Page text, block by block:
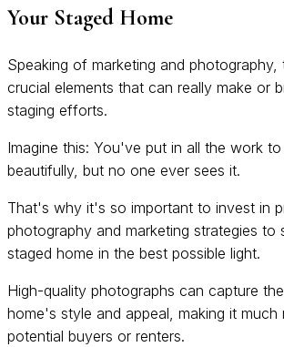
Your Staged Home
Speaking of marketing and photography,
crucial elements that can really make or
staging efforts.
Imagine this: You've put in all the work
beautifully, but no one ever sees it.
That's why it's so important to invest in
photography and marketing strategies to
staged home in the best possible light.
High-quality photographs can capture
home's style and appeal, making it
potential buyers or renters.